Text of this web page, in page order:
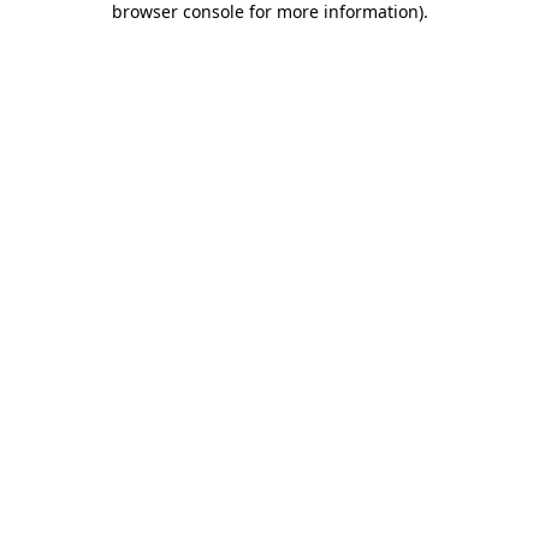
browser console for more information).